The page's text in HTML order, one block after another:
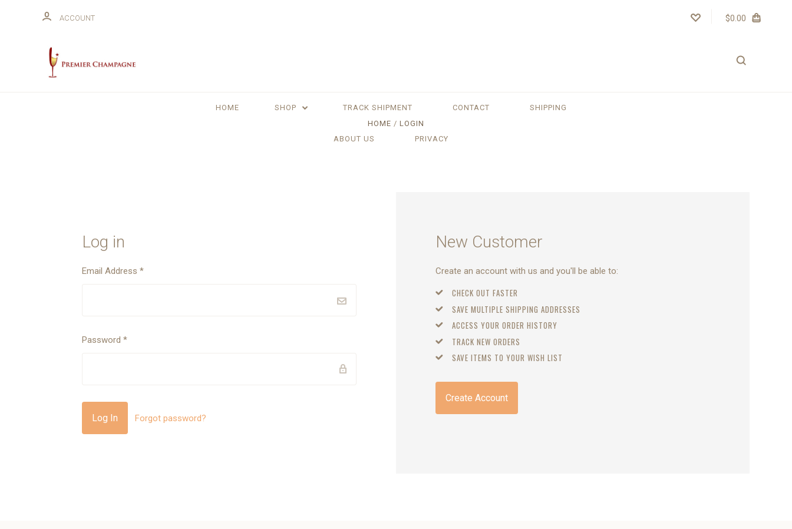
ACCOUNT $0.00
HOME SHOP TRACK SHIPMENT CONTACT SHIPPING
ABOUT US PRIVACY
HOME LOGIN
Log in
Email Address*
Password*
Forgot password?
New Customer
Create an account with us and you'll be able to:
CHECK OUT FASTER
SAVE MULTIPLE SHIPPING ADDRESSES
ACCESS YOUR ORDER HISTORY
TRACK NEW ORDERS
SAVE ITEMS TO YOUR WISH LIST
Create Account